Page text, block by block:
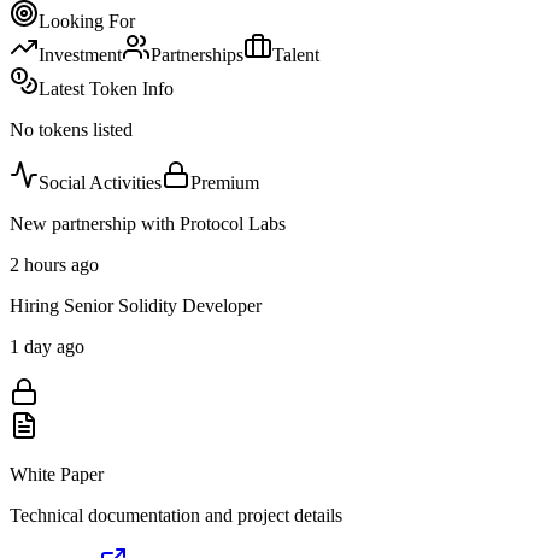
Looking For
Investment
Partnerships
Talent
Latest Token Info
No tokens listed
Social Activities
Premium
New partnership with Protocol Labs
2 hours ago
Hiring Senior Solidity Developer
1 day ago
White Paper
Technical documentation and project details